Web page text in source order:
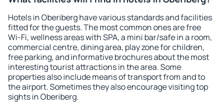
Hotels in Oberiberg have various standards and facilities
fitted for the guests. The most common ones are free
Wi-Fi, wellness areas with SPA, a mini bar/safe in a room,
commercial centre, dining area, play zone for children,
free parking, and informative brochures about the most
interesting tourist attractions in the area. Some
properties also include means of transport from and to
the airport. Sometimes they also encourage visiting top
sights in Oberiberg.